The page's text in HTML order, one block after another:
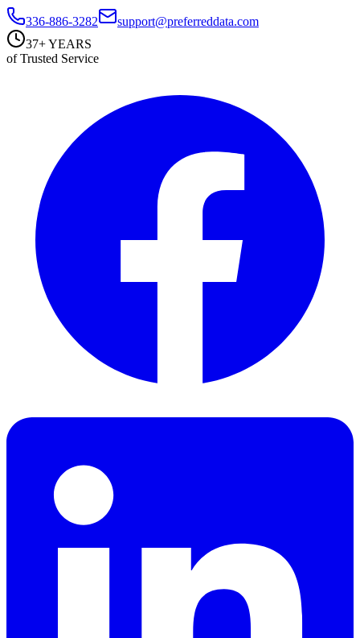
336-886-3282
support@preferreddata.com
37+ YEARS
of Trusted Service